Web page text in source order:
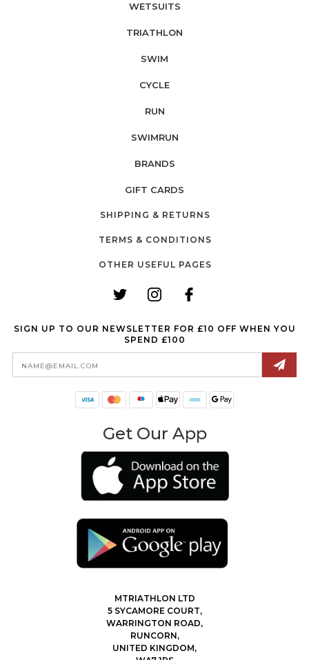
WETSUITS
TRIATHLON
SWIM
CYCLE
RUN
SWIMRUN
BRANDS
GIFT CARDS
SHIPPING & RETURNS
TERMS & CONDITIONS
OTHER USEFUL PAGES
SIGN UP TO OUR NEWSLETTER FOR £10 OFF WHEN YOU
SPEND £100
Email
Address
Get Our App
MTRIATHLON LTD
5 SYCAMORE COURT,
WARRINGTON ROAD,
RUNCORN,
UNITED KINGDOM,